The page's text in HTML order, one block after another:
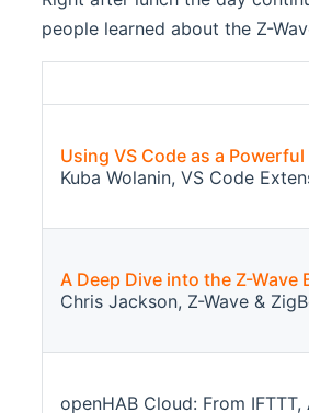
people learned about the Z-
Using VS Code as a
Kuba Wolanin, VS Code
A Deep Dive into the Z-Wave
Chris Jackson, Z-Wave &
openHAB Cloud: From